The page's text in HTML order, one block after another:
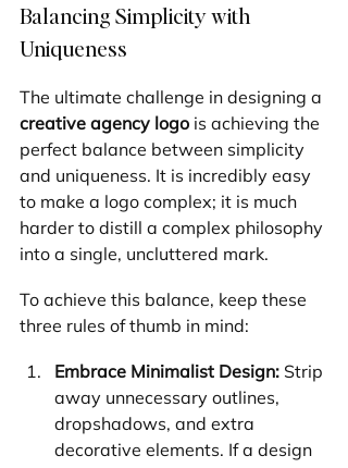
Balancing Simplicity with
Uniqueness
The ultimate challenge in designing a
creative agency logo is achieving the
perfect balance between simplicity
and uniqueness. It is incredibly easy
to make a logo complex; it is much
harder to distill a complex philosophy
into a single, uncluttered mark.
To achieve this balance, keep these
three rules of thumb in mind:
Embrace Minimalist Design: Strip
away unnecessary outlines,
dropshadows, and extra
decorative elements. If a design